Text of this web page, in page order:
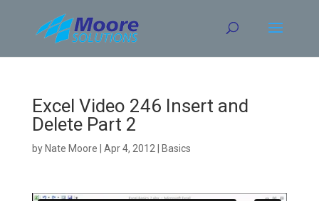
content
Excel Video 246 Insert and
Delete Part 2
by Nate Moore Apr 4, 2012 Basics